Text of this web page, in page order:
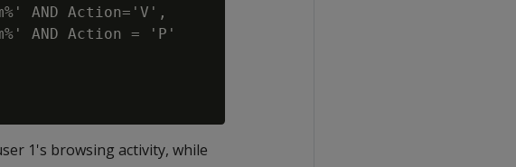
AND Action='V',
AND Action = 'P'
1's browsing activity, while